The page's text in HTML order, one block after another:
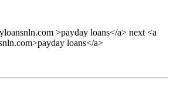
>payday loans</a> next <a
loans</a>